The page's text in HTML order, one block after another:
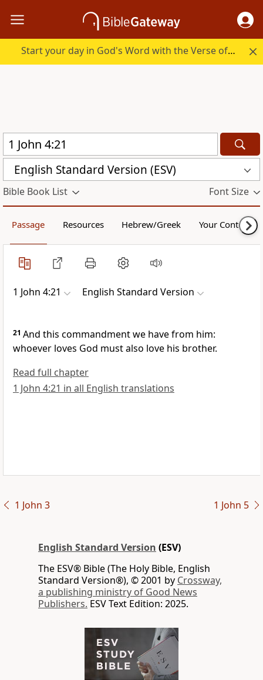
Start your day in God's Word with the Verse of the Day.
English Standard Version (ESV)
Bible Book List Font Size
Passage Resources Hebrew/Greek Your Content
1 John 4:21 English Standard Version
21 And this commandment we have from him:
whoever loves God must also love his brother.
Read full chapter
1 John 4:21 in all English translations
1 John 3 1 John 5
English Standard Version (ESV)
The ESV® Bible (The Holy Bible, English
Standard Version®), © 2001 by Crossway,
a publishing ministry of Good News
Publishers. ESV Text Edition: 2025.